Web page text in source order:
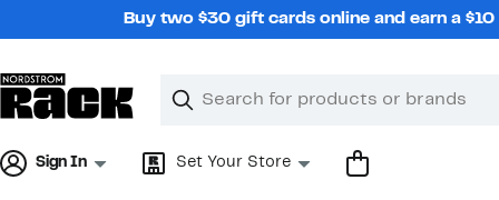
Buy two $30 gift cards online and earn a
Search
Clear
Clear
Sign In Set Your Store